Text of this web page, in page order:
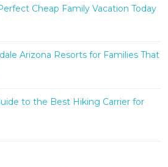
Cheap Family Vacation Today
Arizona Resorts for Families That
to the Best Hiking Carrier for